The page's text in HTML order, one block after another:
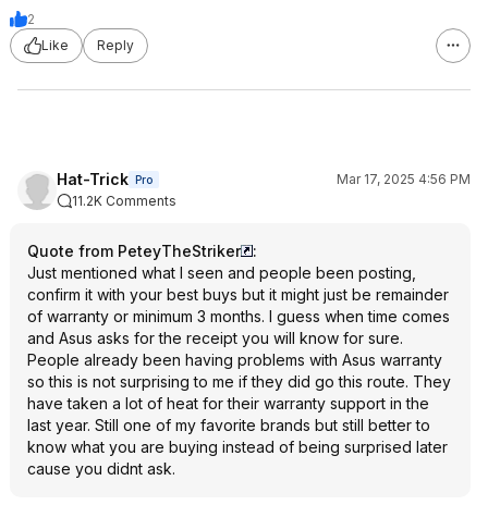
2
Like
Reply
Hat-Trick Pro
Mar 17, 2025 4:56 PM
11.2K Comments
Quote from PeteyTheStriker
:
Just mentioned what I seen and people been posting,
confirm it with your best buys but it might just be remainder
of warranty or minimum 3 months. I guess when time comes
and Asus asks for the receipt you will know for sure.
People already been having problems with Asus warranty
so this is not surprising to me if they did go this route. They
have taken a lot of heat for their warranty support in the
last year. Still one of my favorite brands but still better to
know what you are buying instead of being surprised later
cause you didnt ask.